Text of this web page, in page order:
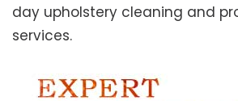
day upholstery cleaning and
services.